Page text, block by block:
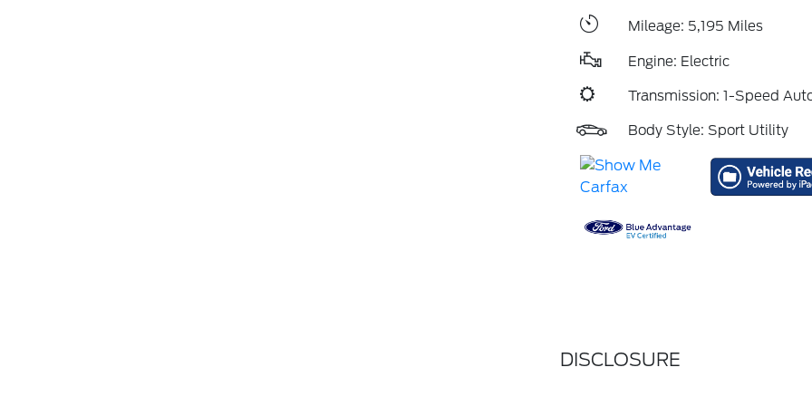
Mileage: 5,195 Miles
Engine: Electric
Transmission: 1-Speed
Body Style: Sport Utility
DISCLOSURE